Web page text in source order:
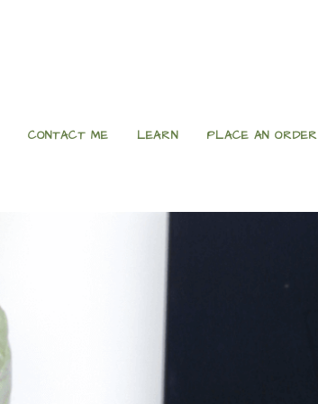
CONTACT ME LEARN PLACE AN ORDER